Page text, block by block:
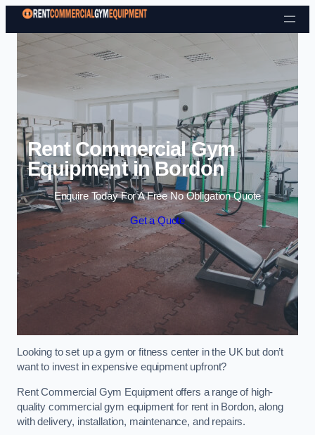
Skip to content
Rent Commercial Gym
Equipment in Bordon
Enquire Today For A Free No Obligation Quote
Get a Quote
Looking to set up a gym or fitness center in the UK but don’t
want to invest in expensive equipment upfront?
Rent Commercial Gym Equipment offers a range of high-
quality commercial gym equipment for rent in Bordon, along
with delivery, installation, maintenance, and repairs.